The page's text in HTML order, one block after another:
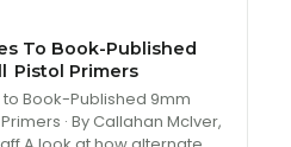
To Book-Published
Pistol Primers
Book-Published 9mm
Callahan McIver,